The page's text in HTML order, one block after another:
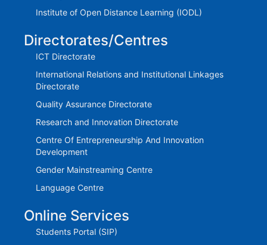
Institute of Open Distance Learning (IODL)
Directorates/Centres
ICT Directorate
International Relations and Institutional Linkages
Directorate
Quality Assurance Directorate
Research and Innovation Directorate
Centre Of Entrepreneurship And Innovation
Development
Gender Mainstreaming Centre
Language Centre
Online Services
Students Portal (SIP)